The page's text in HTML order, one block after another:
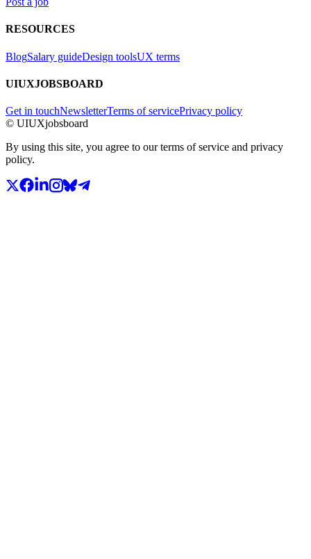
RESOURCES
BlogSalary guideDesign toolsUX terms
UIUXJOBSBOARD
Get in touchNewsletterTerms of servicePrivacy policy
© UIUXjobsboard
By using this site, you agree to our terms of service and privacy
policy.